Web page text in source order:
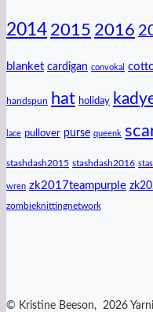
2014 2015 2016
blanket cardigan convokal
handspun hat holiday
lace pullover purse queenk
stashdash2015 stashdash2016
wren zk2017teampurple
zombieknittingnetwork
© Kristine Beeson, 2026